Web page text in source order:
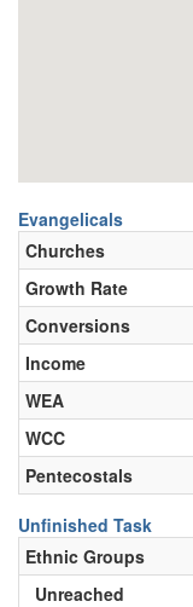
Evangelicals
Churches
Growth Rate
Conversions
Income
WEA
WCC
Pentecostals
Unfinished Task
Ethnic Groups
Unreached